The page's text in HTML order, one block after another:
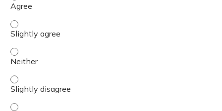
Outline the components of effective PCM feedback. -
Outline the components of effective PCM feedback. -
Outline the components of effective PCM feedback. -
Outline the components of effective PCM feedback. -